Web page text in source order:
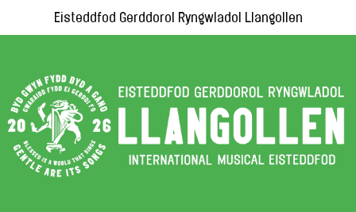
Eisteddfod Gerddorol Ryngwladol Llangollen